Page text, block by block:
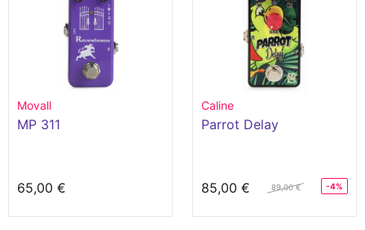
Movall
MP 311
65,00 €
Caline
Parrot Delay
85,00 € 89,00 € -4%